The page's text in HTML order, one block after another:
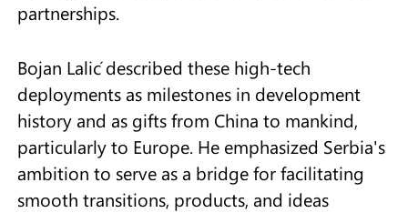
partnerships.
Bojan Lalić described these high-tech
deployments as milestones in development
history and as gifts from China to mankind,
particularly to Europe. He emphasized Serbia's
ambition to serve as a bridge for facilitating
smooth transitions, products, and ideas